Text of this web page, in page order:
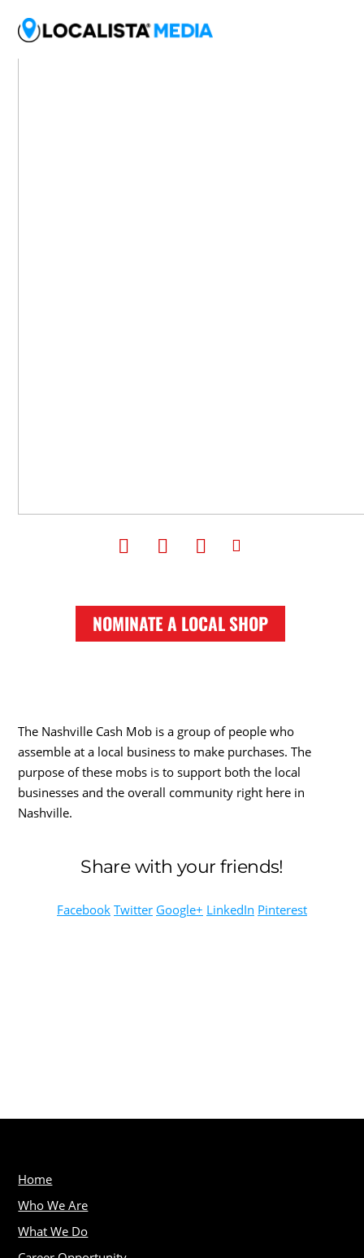
NOMINATE A LOCAL SHOP
The Nashville Cash Mob is a group of people who
assemble at a local business to make purchases. The
purpose of these mobs is to support both the local
businesses and the overall community right here in
Nashville.
Share with your friends!
Facebook Twitter Google+ LinkedIn Pinterest
Home
Who We Are
What We Do